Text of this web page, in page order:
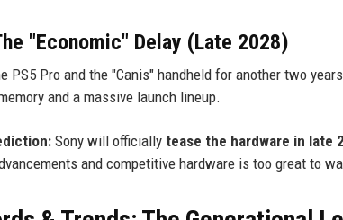
"Economic" Delay (Late 2028)
PS5 Pro and the "Canis" handheld for another two
and a massive launch lineup.
Sony will officially tease the hardware in late
and competitive hardware is too great to